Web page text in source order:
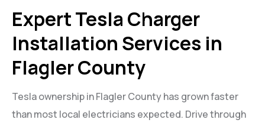
Expert Tesla Charger
Installation Services in
Flagler County
Tesla ownership in Flagler County has grown faster
than most local electricians expected. Drive through